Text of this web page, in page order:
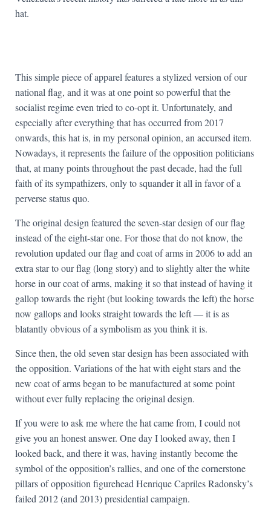
hat.
This simple piece of apparel features a stylized version of our
national flag, and it was at one point so powerful that the
socialist regime even tried to co-opt it. Unfortunately, and
especially after everything that has occurred from 2017
onwards, this hat is, in my personal opinion, an accursed item.
Nowadays, it represents the failure of the opposition politicians
that, at many points throughout the past decade, had the full
faith of its sympathizers, only to squander it all in favor of a
perverse status quo.
The original design featured the seven-star design of our flag
instead of the eight-star one. For those that do not know, the
revolution updated our flag and coat of arms in 2006 to add an
extra star to our flag (long story) and to slightly alter the white
horse in our coat of arms, making it so that instead of having it
gallop towards the right (but looking towards the left) the horse
now gallops and looks straight towards the left — it is as
blatantly obvious of a symbolism as you think it is.
Since then, the old seven star design has been associated with
the opposition. Variations of the hat with eight stars and the
new coat of arms began to be manufactured at some point
without ever fully replacing the original design.
If you were to ask me where the hat came from, I could not
give you an honest answer. One day I looked away, then I
looked back, and there it was, having instantly become the
symbol of the opposition’s rallies, and one of the cornerstone
pillars of opposition figurehead Henrique Capriles Radonsky’s
failed 2012 (and 2013) presidential campaign.